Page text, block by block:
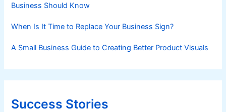
Business Should Know
When Is It Time to Replace Your Business Sign?
A Small Business Guide to Creating Better Product Visuals
Success Stories